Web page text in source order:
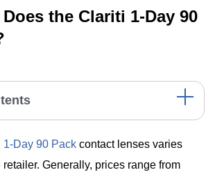
the Clariti 1-Day 90
1-Day 90 Pack contact lenses varies
Generally, prices range from